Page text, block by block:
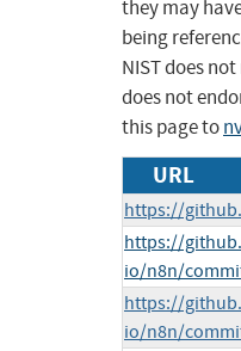
they may
being
NIST does
does not
this page to
URL
https://
https://
io/n8n/
https://
io/n8n/